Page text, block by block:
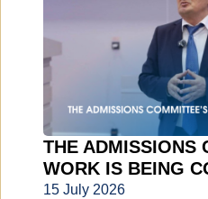
THE ADMISSIONS
WORK IS BEING
15 July 2026